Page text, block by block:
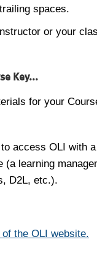
spaces.
or your
Key...
for your
access OLI with
learning
D2L, etc.).
the OLI website.